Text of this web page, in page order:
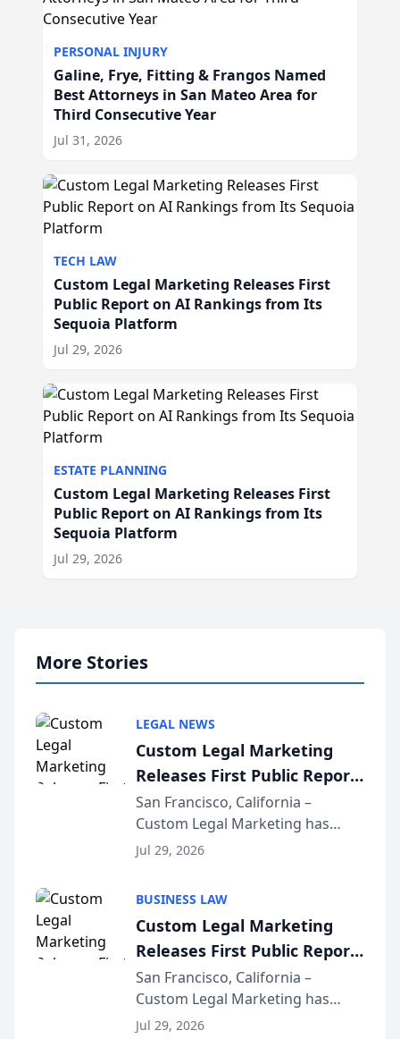
PERSONAL INJURY
Galine, Frye, Fitting & Frangos Named
Best Attorneys in San Mateo Area for
Third Consecutive Year
Jul 31, 2026
TECH LAW
Custom Legal Marketing Releases First
Public Report on AI Rankings from Its
Sequoia Platform
Jul 29, 2026
ESTATE PLANNING
Custom Legal Marketing Releases First
Public Report on AI Rankings from Its
Sequoia Platform
Jul 29, 2026
More Stories
LEGAL NEWS
Custom Legal Marketing
Releases First Public Report
on AI Rankings from Its
Sequoia Platform
San Francisco, California –
Custom Legal Marketing has
released its first study exposing
conducted through the
company’s AI marketing platform
for...
Jul 29, 2026
BUSINESS LAW
Custom Legal Marketing
Releases First Public Report
on AI Rankings from Its
Sequoia Platform
San Francisco, California –
Custom Legal Marketing has
released its first study exposing
Jul 29, 2026